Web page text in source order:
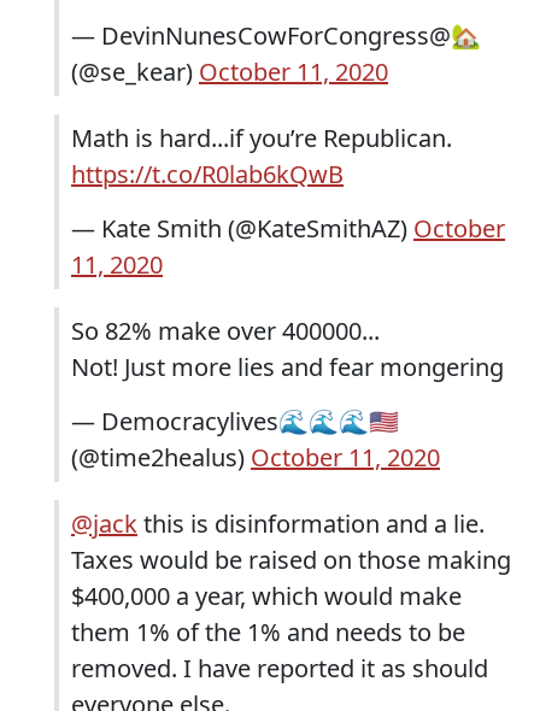
— DevinNunesCowForCongress@🏡
(@se_kear) October 11, 2020
Math is hard...if you’re Republican.
https://t.co/R0lab6kQwB
— Kate Smith (@KateSmithAZ) October
11, 2020
So 82% make over 400000...
Not! Just more lies and fear mongering
— Democracylives🌊🌊🌊🇺🇸
(@time2healus) October 11, 2020
@jackthis is disinformation and a lie.
Taxes would be raised on those making
$400,000 a year, which would make
them 1% of the 1% and needs to be
removed. I have reported it as should